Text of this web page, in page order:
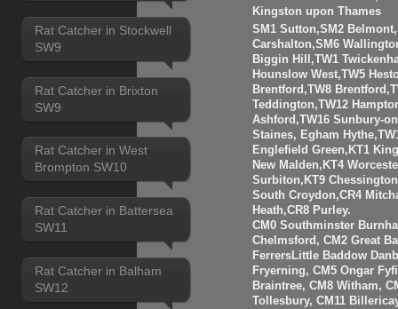
Rat Catcher in Stockwell
SW9
Rat Catcher in Brixton
SW9
Rat Catcher in West
Brompton SW10
Rat Catcher in Battersea
SW11
Rat Catcher in Balham
SW12
Kingston upon Thames
SM1 Sutton,SM2
Carshalton,SM6
Biggin Hill,TW1
Hounslow West,TW5
Brentford,TW8
Teddington,TW12
Ashford,TW16 Sunbury-
Staines, Egham
Englefield Green,KT1
New Malden,KT4
Surbiton,KT9
South Croydon,CR4
Heath,CR8 Purley.
CM0 Southminster
Chelmsford, CM2 Great
FerrersLittle Baddow
Fryerning, CM5 Ongar
Braintree, CM8 Witham,
Tollesbury, CM11